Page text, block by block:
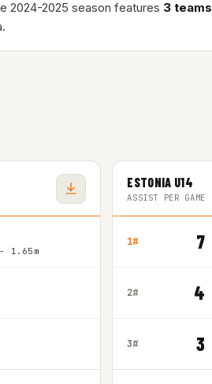
2024-2025 season features 3 teams
1.65m
ESTONIA U14
ASSIST PER GAME
1# 7
2# 4
3# 3